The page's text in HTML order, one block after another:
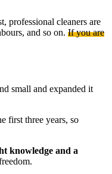
professional cleaners are
and so on. If you are
small and expanded it
first three years, so
knowledge and a